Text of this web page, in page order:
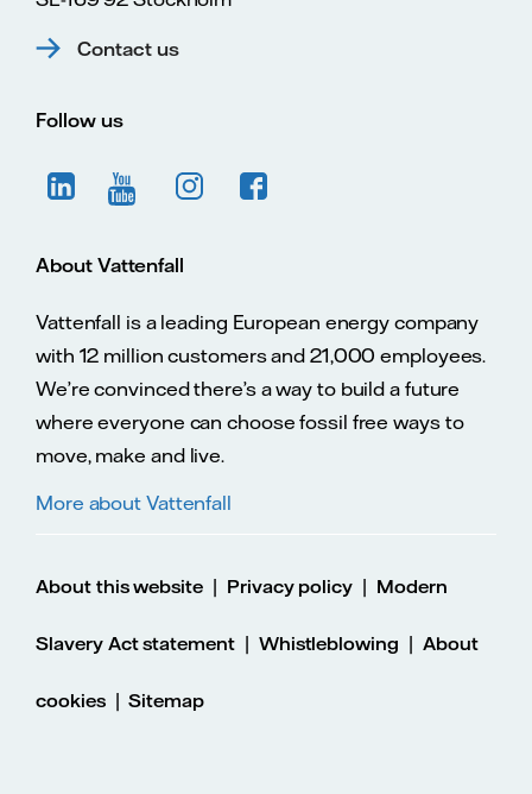
Contact us
Follow us
About Vattenfall
Vattenfall is a leading European energy company
with 12 million customers and 21,000 employees.
We’re convinced there’s a way to build a future
where everyone can choose fossil free ways to
move, make and live.
More about Vattenfall
About this website | Privacy policy | Modern
Slavery Act statement| Whistleblowing | About
cookies|Sitemap